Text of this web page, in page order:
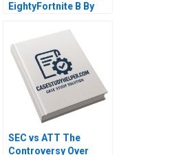
EightyFortnite B By
SEC vs ATT The
Controversy Over